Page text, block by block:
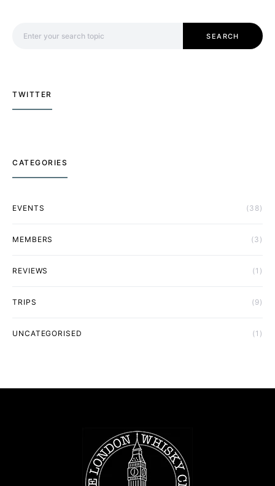
SEARCH
TWITTER
CATEGORIES
EVENTS (38)
MEMBERS (3)
REVIEWS (1)
TRIPS (9)
UNCATEGORISED (1)